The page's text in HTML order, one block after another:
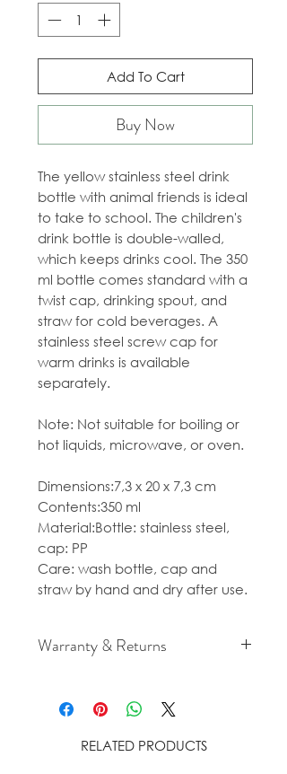
Add To Cart
Buy Now
The yellow stainless steel drink
bottle with animal friends is ideal
to take to school. The children's
drink bottle is double-walled,
which keeps drinks cool. The 350
ml bottle comes standard with a
twist cap, drinking spout, and
straw for cold beverages. A
stainless steel screw cap for
warm drinks is available
separately.
Note: Not suitable for boiling or
hot liquids, microwave, or oven.
Dimensions:7,3 x 20 x 7,3 cm
Contents:350 ml
Material:Bottle: stainless steel,
cap: PP
Care: wash bottle, cap and
straw by hand and dry after use.
Warranty & Returns
policies please see our Terms &
Conditions.
RELATED PRODUCTS